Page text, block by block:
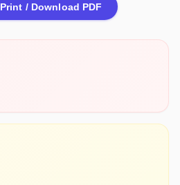
Print / Download PDF